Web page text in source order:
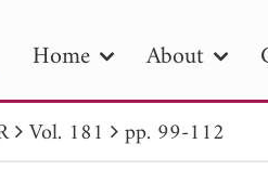
Home About
PIER
Vol. 181 pp. 99-112